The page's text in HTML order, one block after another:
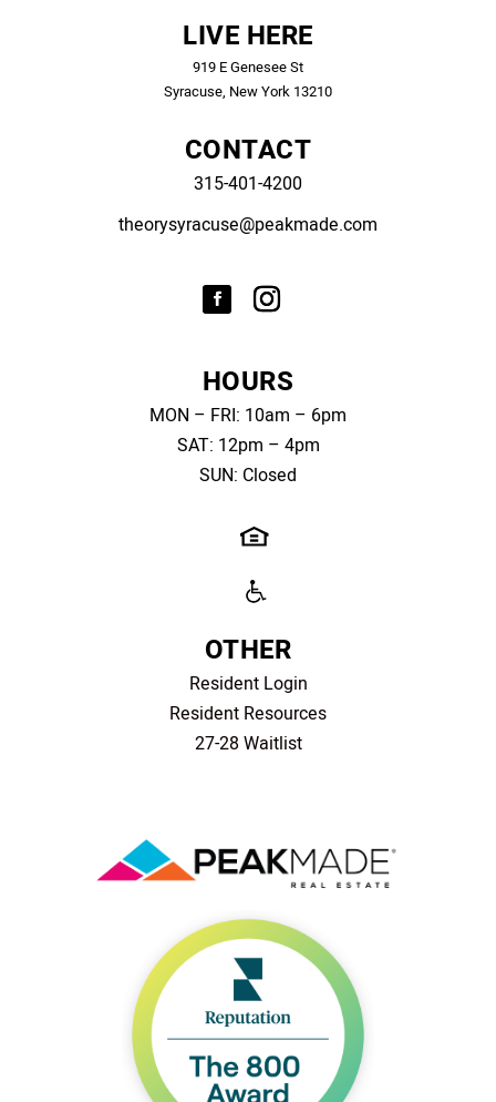
LIVE HERE
919 E Genesee St
Syracuse, New York 13210
CONTACT
315-401-4200
theorysyracuse@peakmade.com
HOURS
MON – FRI: 10am – 6pm
SAT: 12pm – 4pm
SUN: Closed
OTHER
Resident Login
Resident Resources
27-28 Waitlist